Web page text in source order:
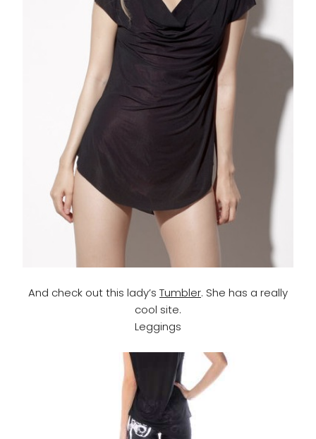
And check out this lady’s Tumbler. She has a really
cool site.
Leggings